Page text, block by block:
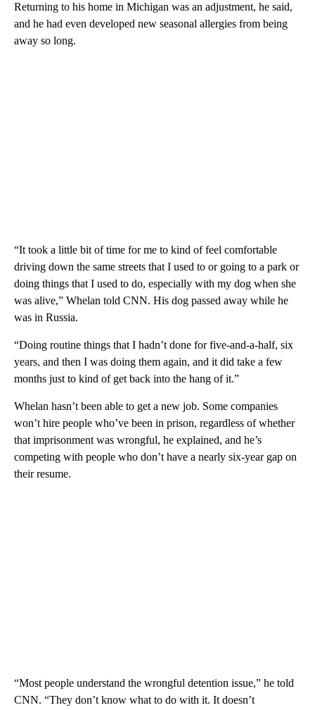
Returning to his home in Michigan was an adjustment, he said,
and he had even developed new seasonal allergies from being
away so long.
“It took a little bit of time for me to kind of feel comfortable
driving down the same streets that I used to or going to a park or
doing things that I used to do, especially with my dog when she
was alive,” Whelan told CNN. His dog passed away while he
was in Russia.
“Doing routine things that I hadn’t done for five-and-a-half, six
years, and then I was doing them again, and it did take a few
months just to kind of get back into the hang of it.”
Whelan hasn’t been able to get a new job. Some companies
won’t hire people who’ve been in prison, regardless of whether
that imprisonment was wrongful, he explained, and he’s
competing with people who don’t have a nearly six-year gap on
their resume.
“Most people understand the wrongful detention issue,” he told
CNN. “They don’t know what to do with it. It doesn’t